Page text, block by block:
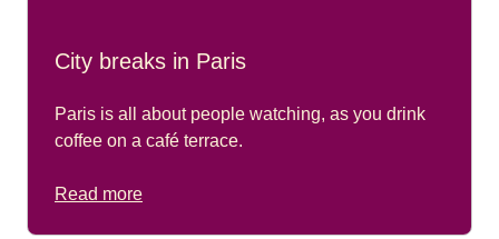
City breaks in Paris
Paris is all about people watching, as you drink
coffee on a café terrace.
Read more